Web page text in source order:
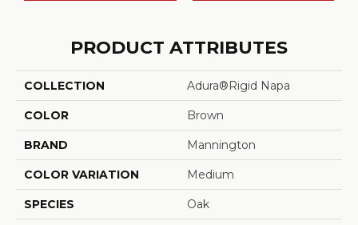
PRODUCT ATTRIBUTES
COLLECTION Adura®rigid Napa
COLOR Brown
BRAND Mannington
COLOR VARIATION Medium
SPECIES Oak